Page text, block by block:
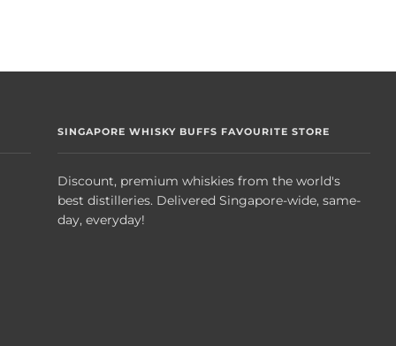
SINGAPORE WHISKY BUFFS FAVOURITE STORE
Discount, premium whiskies from the world's
best distilleries. Delivered Singapore-wide, same-
day, everyday!